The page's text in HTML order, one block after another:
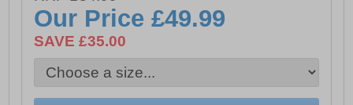
-Memory Foam Comfort Insole.
-Slip on style
-Padded collar for extra comfort
-Hardwearing Phylon unit
-Twin elasticated gussets for easy on and off
Our Price£49.99
SAVE £35.00